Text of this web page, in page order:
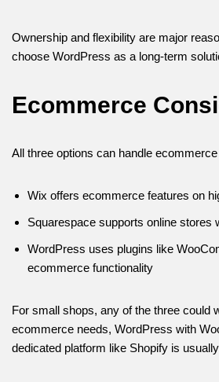
Ownership and flexibility are major
choose WordPress as a long-term
Ecommerce
All three options can handle
Wix offers ecommerce features on
Squarespace supports online stores
WordPress uses plugins like
ecommerce functionality
For small shops, any of the three could
ecommerce needs, WordPress with
dedicated platform like Shopify is